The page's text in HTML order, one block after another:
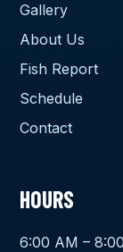
Gallery
About Us
Fish Report
Schedule
Contact
HOURS
6:00 AM –